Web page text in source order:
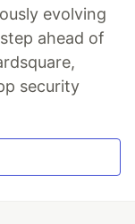
evolving
ahead of
security